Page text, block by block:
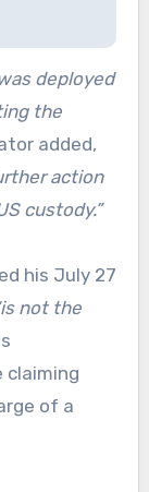
deployed
the
added,
action
custody.”
his July 27
not the
claiming
of a